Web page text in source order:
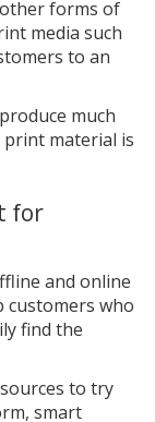
forms of
media such
to an
much
material is
for
and online
customers who
find the
to try
smart